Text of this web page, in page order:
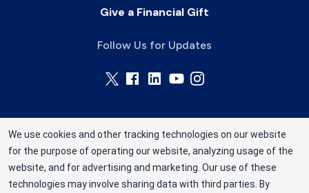
Give a Financial Gift
Follow Us for Updates
Rhode Island Blood Center is a division of New
York Blood Center, Inc. a not-for-profit
We use cookies and other tracking technologies on our website
for the purpose of operating our website, analyzing usage of the
website, and for advertising and marketing. Our use of these
technologies may involve sharing data with third parties. By